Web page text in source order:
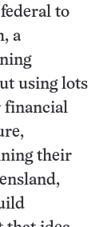
to
a
using lots
financial
their